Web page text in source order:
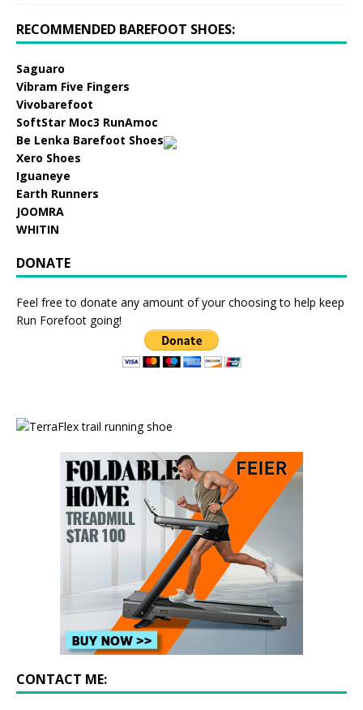
RECOMMENDED BAREFOOT SHOES:
Saguaro
Vibram Five Fingers
Vivobarefoot
SoftStar Moc3 RunAmoc
Be Lenka Barefoot Shoes
Xero Shoes
Iguaneye
Earth Runners
JOOMRA
WHITIN
DONATE
Feel free to donate any amount of your choosing to help keep
Run Forefoot going!
CONTACT ME: